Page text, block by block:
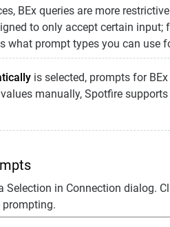
BEx queries are more
to only accept certain
what prompt types you can use
is selected, prompts for
manually, Spotfire
in Connection dialog.